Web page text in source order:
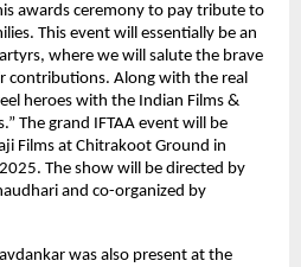
awards ceremony to pay tribute to
This event will essentially be an
where we will salute the brave
contributions. Along with the real
heroes with the Indian Films &
The grand IFTAA event will be
Films at Chitrakoot Ground in
The show will be directed by
and co-organized by
was also present at the